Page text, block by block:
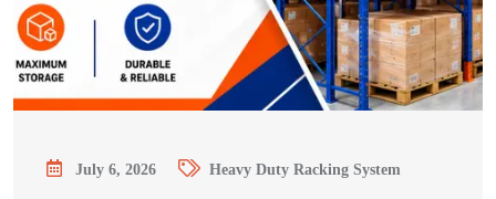
July 6, 2026 Heavy Duty Racking System